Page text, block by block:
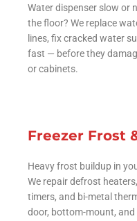
Water dispenser slow or
the floor? We replace
lines, fix cracked water
fast — before they
or cabinets.
Freezer Frost
Heavy frost buildup in
We repair defrost
timers, and bi-metal
door, bottom-mount,